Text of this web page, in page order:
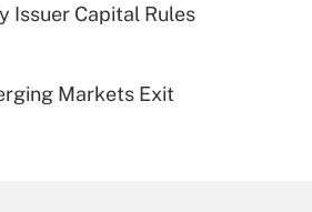
of an HSA?
Are remote workers
Issuer Capital Rules
Markets Exit